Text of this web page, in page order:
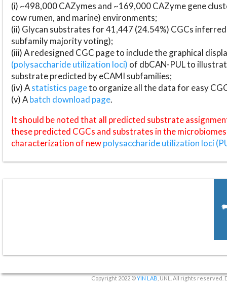
(i) ~498,000 CAZymes and ~169,000 CAZyme gene
cow rumen, and marine) environments;
(ii) Glycan substrates for 41,447 (24.54%) CGCs
subfamily majority voting);
(iii) A redesigned CGC page to include the graphical
(polysaccharide utilization loci) of dbCAN-PUL to
substrate predicted by eCAMI subfamilies;
(iv) Astatistics pageto organize all the data for easy
(v) Abatch download page.
It should be noted that all predicted substrate
these predicted CGCs and substrates in the
characterization of newpolysaccharide utilization loci
Copyright 2022 ©YIN LAB , UNL. All rights